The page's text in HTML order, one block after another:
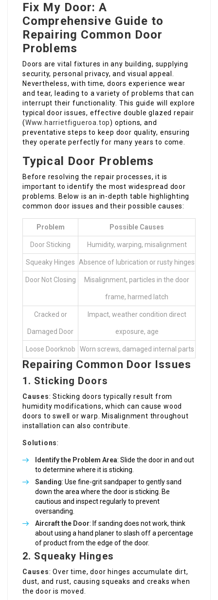
Fix My Door: A
Comprehensive Guide to
Repairing Common Door
Problems
Doors are vital fixtures in any building, supplying
security, personal privacy, and visual appeal.
Nevertheless, with time, doors experience wear
and tear, leading to a variety of problems that can
interrupt their functionality. This guide will explore
typical door issues, effective double glazed repair
(Www.harrietfigueroa.top) options, and
preventative steps to keep door quality, ensuring
they operate perfectly for many years to come.
Typical Door Problems
Before resolving the repair processes, it is
important to identify the most widespread door
problems. Below is an in-depth table highlighting
common door issues and their possible causes:
Problem Possible Causes
Door Sticking Humidity, warping, misalignment
Squeaky Hinges Absence of lubrication or rusty hinges
Door Not Closing Misalignment, particles in the door
frame, harmed latch
Cracked or
Damaged Door
Impact, weather condition direct
exposure, age
Loose Doorknob Worn screws, damaged internal parts
Repairing Common Door Issues
1. Sticking Doors
Causes: Sticking doors typically result from
humidity modifications, which can cause wood
doors to swell or warp. Misalignment throughout
installation can also contribute.
Solutions:
Identify the Problem Area: Slide the door in and out
to determine where it is sticking.
Sanding: Use fine-grit sandpaper to gently sand
down the area where the door is sticking. Be
cautious and inspect regularly to prevent
oversanding.
Aircraft the Door: If sanding does not work, think
about using a hand planer to slash off a percentage
of product from the edge of the door.
2. Squeaky Hinges
Causes: Over time, door hinges accumulate dirt,
dust, and rust, causing squeaks and creaks when
the door is moved.